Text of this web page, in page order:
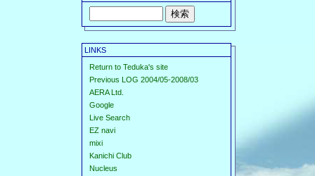
LINKS
Return to Teduka's site
Previous LOG 2004/05-2008/03
AERA Ltd.
Google
Live Search
EZ navi
mixi
Kanichi Club
Nucleus